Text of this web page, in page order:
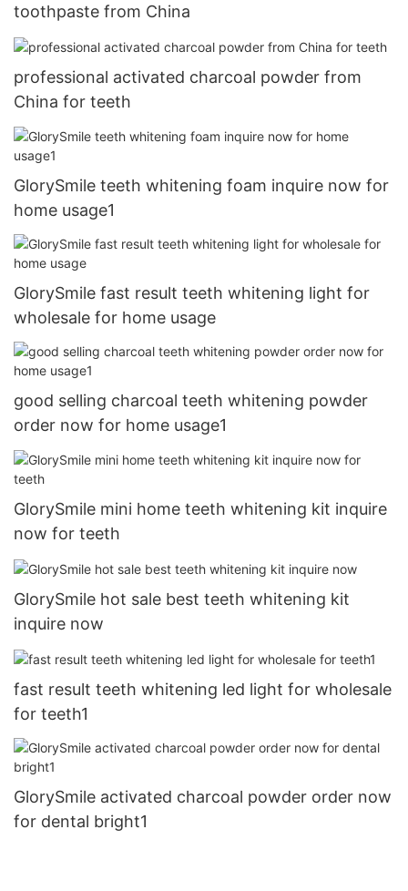
toothpaste from China
professional activated charcoal powder from
China for teeth
GlorySmile teeth whitening foam inquire now for
home usage1
GlorySmile fast result teeth whitening light for
wholesale for home usage
good selling charcoal teeth whitening powder
order now for home usage1
GlorySmile mini home teeth whitening kit inquire
now for teeth
GlorySmile hot sale best teeth whitening kit
inquire now
fast result teeth whitening led light for wholesale
for teeth1
GlorySmile activated charcoal powder order now
for dental bright1